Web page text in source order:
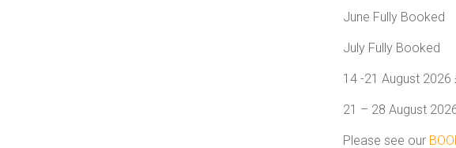
June Fully Booked
July Fully Booked
14 -21 August 2026
21 – 28 August
Please see our